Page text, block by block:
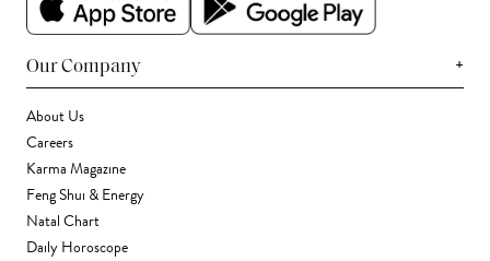
Our Company +
About Us
Careers
Karma Magazine
Feng Shui & Energy
Natal Chart
Daily Horoscope